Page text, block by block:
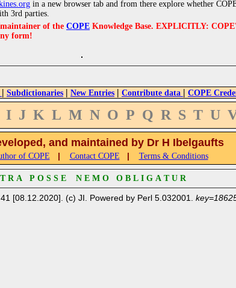
in a new browser tab and from there explore whether
3rd parties.
of the COPE Knowledge Base. EXPLICITLY:
form!
| Subdictionaries | New Entries | Contribute data | COPE
I J K L M N O P Q R S T U
and maintained by Dr H Ibelgaufts
of COPE | Contact COPE | Terms & Conditions
R A P O S S E N E M O O B L I G A T U R
[08.12.2020]. (c) JI. Powered by Perl 5.032001.